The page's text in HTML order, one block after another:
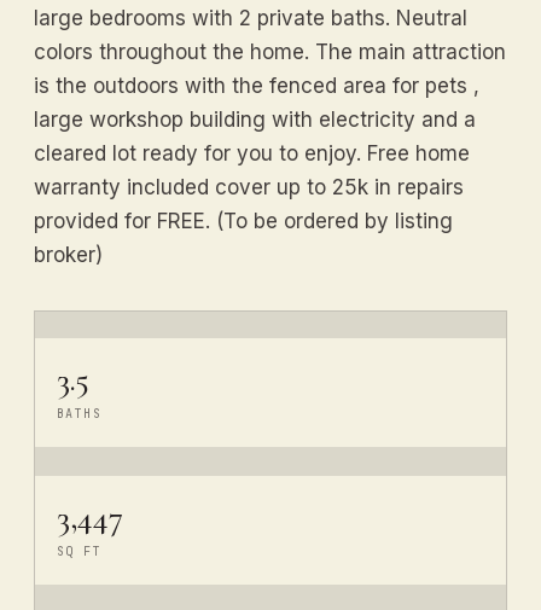
large bedrooms with 2 private baths. Neutral
colors throughout the home. The main attraction
is the outdoors with the fenced area for pets ,
large workshop building with electricity and a
cleared lot ready for you to enjoy. Free home
warranty included cover up to 25k in repairs
provided for FREE. (To be ordered by listing
broker)
3.5
BATHS
3,447
SQ FT